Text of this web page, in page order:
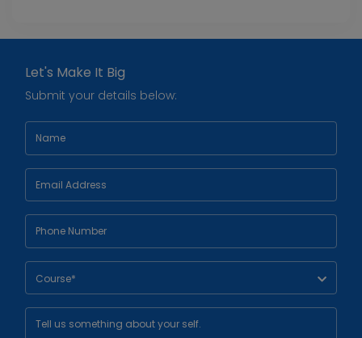
Let's Make It Big
Submit your details below:
Course*